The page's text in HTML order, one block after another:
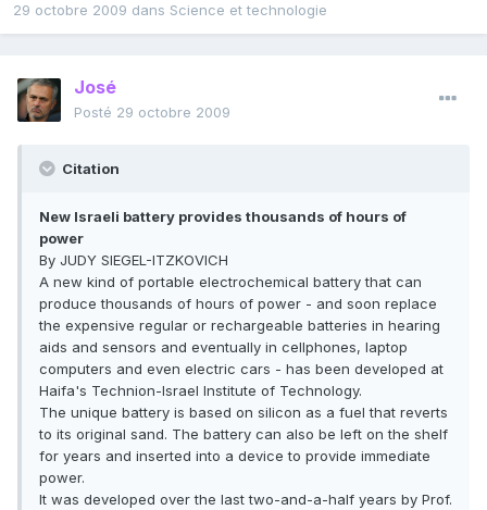
29 octobre 2009 dans Science et technologie
José
Posté 29 octobre 2009
Citation
New Israeli battery provides thousands of hours of
power
By JUDY SIEGEL-ITZKOVICH
A new kind of portable electrochemical battery that can
produce thousands of hours of power - and soon replace
the expensive regular or rechargeable batteries in hearing
aids and sensors and eventually in cellphones, laptop
computers and even electric cars - has been developed at
Haifa's Technion-Israel Institute of Technology.
The unique battery is based on silicon as a fuel that reverts
to its original sand. The battery can also be left on the shelf
for years and inserted into a device to provide immediate
power.
It was developed over the last two-and-a-half years by Prof.